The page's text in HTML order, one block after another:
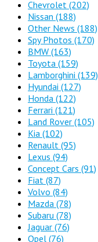
Chevrolet (202)
Nissan (188)
Other News (188)
Spy Photos (170)
BMW (163)
Toyota (159)
Lamborghini (139)
Hyundai (127)
Honda (122)
Ferrari (121)
Land Rover (105)
Kia (102)
Renault (95)
Lexus (94)
Concept Cars (91)
Fiat (87)
Volvo (84)
Mazda (78)
Subaru (78)
Jaguar (76)
Opel (76)